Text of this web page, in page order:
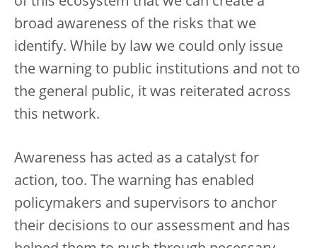
broad awareness of the risks that we
identify. While by law we could only issue
the warning to public institutions and not to
the general public, it was reiterated across
this network.
Awareness has acted as a catalyst for
action, too. The warning has enabled
policymakers and supervisors to anchor
their decisions to our assessment and has